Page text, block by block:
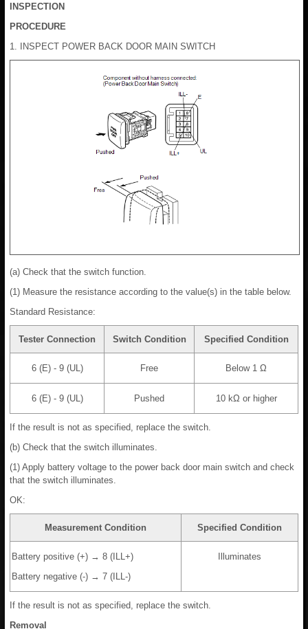
INSPECTION
PROCEDURE
1. INSPECT POWER BACK DOOR MAIN SWITCH
(a) Check that the switch function.
(1) Measure the resistance according to the value(s) in the table below.
Standard Resistance:
Tester Connection Switch Condition Specified Condition
6 (E) - 9 (UL) Free Below 1 Ω
6 (E) - 9 (UL) Pushed 10 kΩ or higher
If the result is not as specified, replace the switch.
(b) Check that the switch illuminates.
(1) Apply battery voltage to the power back door main switch and check
that the switch illuminates.
OK:
Measurement Condition Specified Condition
Battery positive (+) → 8 (ILL+)
Battery negative (-) → 7 (ILL-)
Illuminates
If the result is not as specified, replace the switch.
Removal